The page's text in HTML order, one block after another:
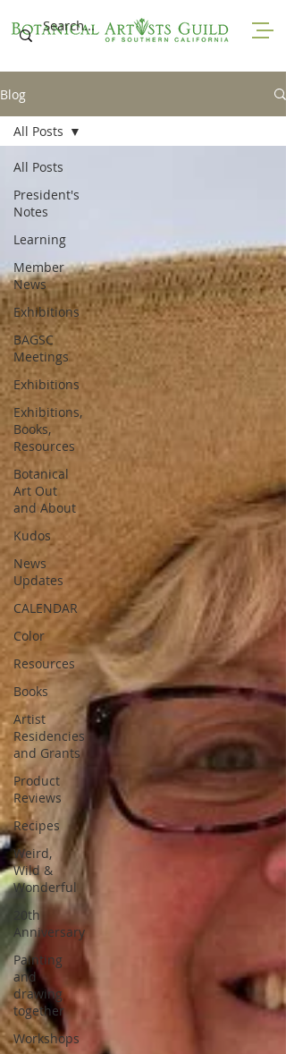
Blog
All Posts
President's
Notes
Learning
Member
News
Exhibitions
BAGSC
Meetings
Exhibitions
Exhibitions,
Books,
Resources
Botanical
Art Out
and About
Kudos
News
Updates
CALENDAR
Color
Resources
Books
Artist
Residencies
and Grants
Product
Reviews
Recipes
Weird,
Wild &
Wonderful
20th
Anniversary
Painting
and
drawing
together
Workshops
All Posts